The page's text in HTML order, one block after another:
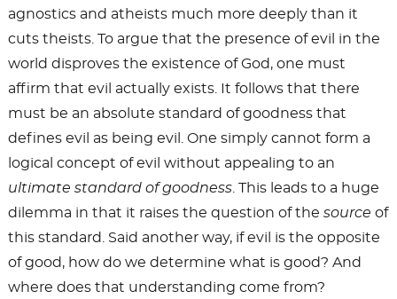
agnostics and atheists much more deeply than it
cuts theists. To argue that the presence of evil in the
world disproves the existence of God, one must
affirm that evil actually exists. It follows that there
must be an absolute standard of goodness that
defines evil as being evil. One simply cannot form a
logical concept of evil without appealing to an
ultimate standard of goodness. This leads to a huge
dilemma in that it raises the question of the source of
this standard. Said another way, if evil is the opposite
of good, how do we determine what is good? And
where does that understanding come from?